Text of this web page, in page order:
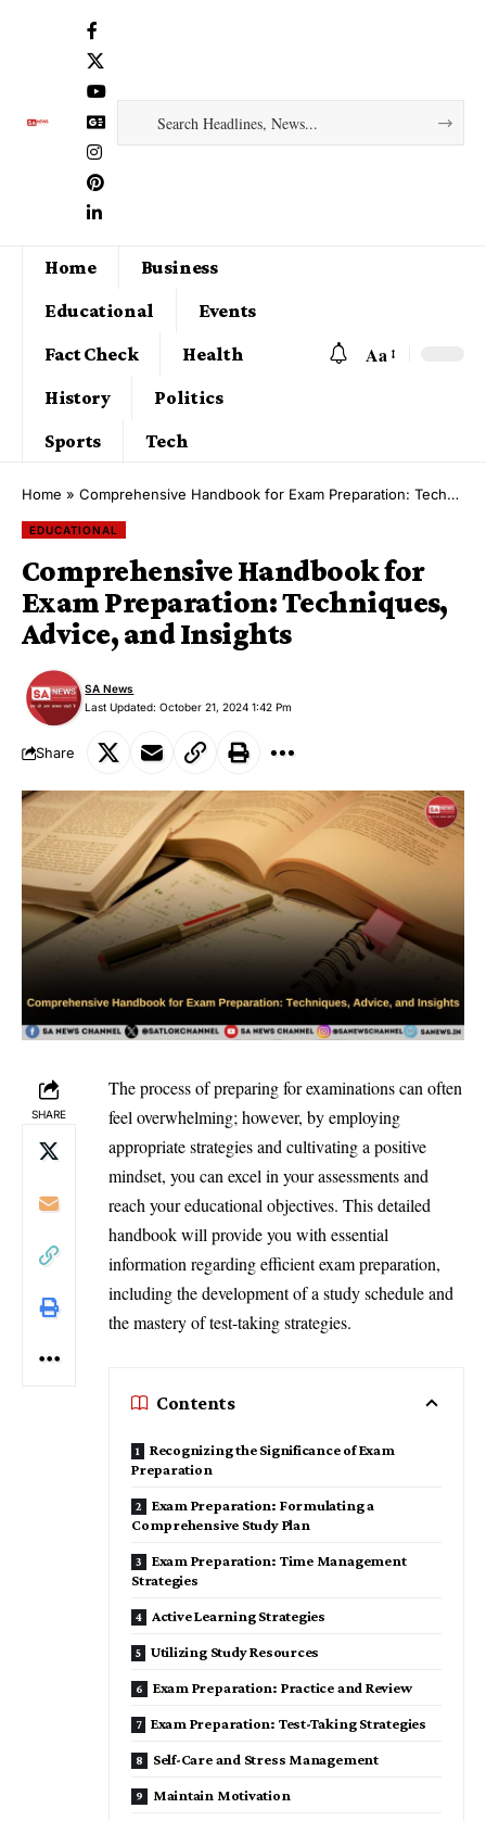
Home
Business
Educational
Events
Fact Check
Health
History
Politics
Sports
Tech
Aa
Home » Comprehensive Handbook for Exam Preparation: Techniques, Advice, and Insights
EDUCATIONAL
Comprehensive Handbook for
Exam Preparation: Techniques,
Advice, and Insights
Last Updated: October 21, 2024 1:42 Pm
SA News
Share
SHARE
The process of preparing for examinations can often
feel overwhelming; however, by employing
appropriate strategies and cultivating a positive
mindset, you can excel in your assessments and
reach your educational objectives. This detailed
handbook will provide you with essential
information regarding efficient exam preparation,
including the development of a study schedule and
the mastery of test-taking strategies.
Contents
Recognizing the Significance of Exam
Preparation
Exam Preparation: Formulating a
Comprehensive Study Plan
Exam Preparation: Time Management
Strategies
Active Learning Strategies
Utilizing Study Resources
Exam Preparation: Practice and Review
Exam Preparation: Test-Taking Strategies
Self-Care and Stress Management
Maintain Motivation